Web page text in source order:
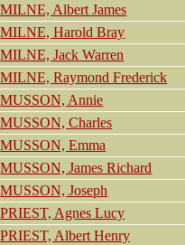
MILNE, Albert James
MILNE, Harold Bray
MILNE, Jack Warren
MILNE, Raymond Frederick
MUSSON, Annie
MUSSON, Charles
MUSSON, Emma
MUSSON, James Richard
MUSSON, Joseph
PRIEST, Agnes Lucy
PRIEST, Albert Henry